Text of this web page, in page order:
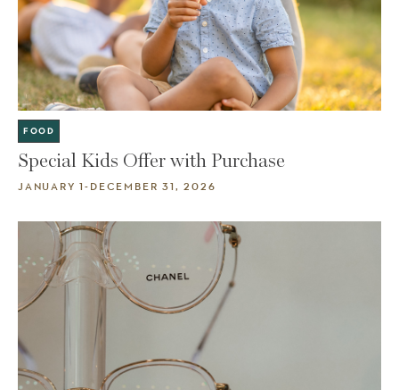
FOOD
Special Kids Offer with Purchase
JANUARY 1-DECEMBER 31, 2026